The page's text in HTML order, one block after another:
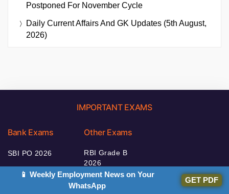
Postponed For November Cycle
Daily Current Affairs And GK Updates (5th August,
2026)
IMPORTANT EXAMS
Bank Exams
SBI PO 2026
IBPS Clerk 2026
Other Exams
RBI Grade B
2026
NABARD Grade A
2026
📱 Weekly Employment News on Your
WhatsApp
GET PDF